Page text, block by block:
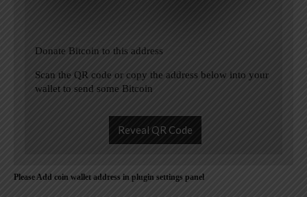
Donate Bitcoin to this address
Scan the QR code or copy the address below into your
wallet to send some Bitcoin
Reveal QR Code
Please Add coin wallet address in plugin settings panel